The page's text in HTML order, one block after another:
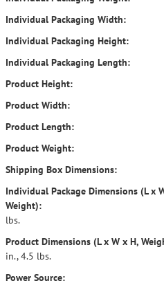
Individual Packaging Width:
Individual Packaging Height:
Individual Packaging Length:
Product Height:
Product Width:
Product Length:
Product Weight:
Shipping Box Dimensions:
Individual Package Dimensions (L x
Weight):
lbs.
Product Dimensions (L x W x H,
in., 4.5 lbs.
Power Source: